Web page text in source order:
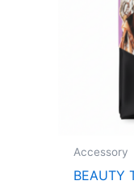
Accessory
BEAUTY